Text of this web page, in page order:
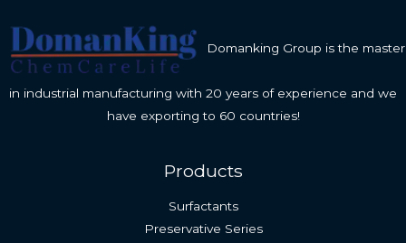
Domanking Group is the master
in industrial manufacturing with 20 years of experience and we
have exporting to 60 countries!
Products
Surfactants
Preservative Series